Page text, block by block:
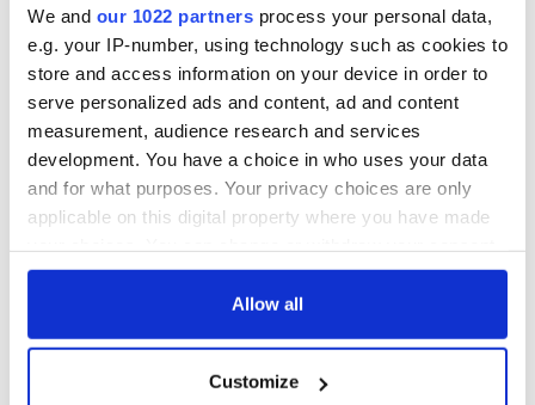
We and our 1022 partners process your personal data,
e.g. your IP-number, using technology such as cookies to
store and access information on your device in order to
serve personalized ads and content, ad and content
measurement, audience research and services
development. You have a choice in who uses your data
and for what purposes. Your privacy choices are only
applicable on this digital property where you have made
any time from the Cookie Declaration or by clicking on
Collect information about your geographical
Allow all
Customize